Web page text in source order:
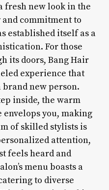
fresh new look in the
commitment to
established itself as a
For those
its doors, Bang Hair
experience that
new person.
inside, the warm
you, making
of skilled stylists is
attention,
feels heard and
menu boasts a
to diverse